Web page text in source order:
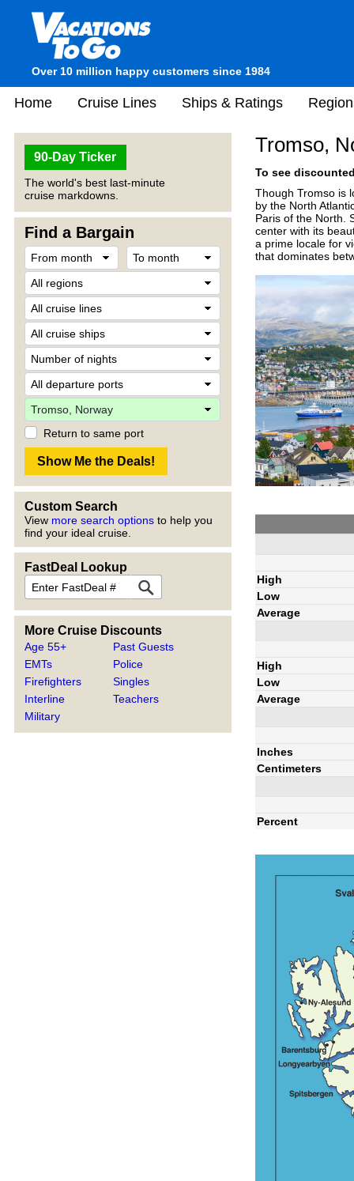
Over 10 million happy customers since 1984
Home Cruise Lines Ships & Ratings
90-Day Ticker
The world's best last-minute
cruise markdowns.
Find a Bargain
Return to same port
Custom Search
View more search options to help you
find your ideal cruise.
FastDeal Lookup
More Cruise Discounts
Age 55+
EMTs
Firefighters
Interline
Military
Past Guests
Police
Singles
Teachers
Tromso,
To see
Though Tromso is
by the North
Paris of the North.
center with its
a prime locale for
that dominates
High
Low
Average
High
Low
Average
Inches
Centimeters
Percent